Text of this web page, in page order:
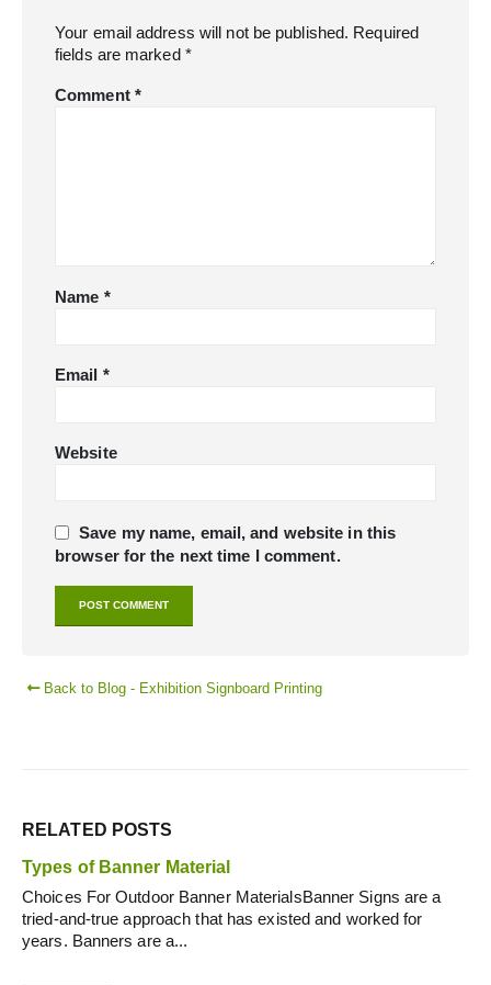
Your email address will not be published. Required
fields are marked *
Comment *
Name *
Email *
Website
Save my name, email, and website in this
browser for the next time I comment.
Back to Blog - Exhibition Signboard Printing
RELATED POSTS
Types of Banner Material
Choices For Outdoor Banner MaterialsBanner Signs are a
tried-and-true approach that has existed and worked for
years. Banners are a...